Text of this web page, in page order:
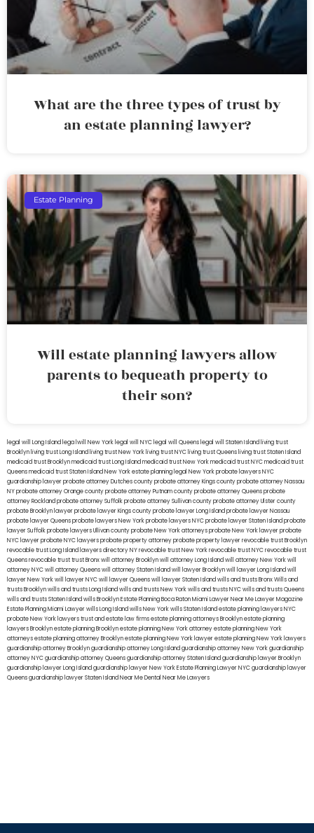
What are the three types of trust by
an estate planning lawyer?
Estate Planning
Will estate planning lawyers allow
parents to bequeath property to
their son?
legal will Long Island lega lwill New York legal will NYC legal will Queens legal will Staten Island living trust
Brooklyn living trust Long Island living trust New York living trust NYC living trust Queens living trust Staten Island
medicaid trust Brooklynmedicaid trust Long Islandmedicaid trust New Yorkmedicaid trust NYCmedicaid trust
Queensmedicaid trust Staten IslandNew York estate planning legal New York probate lawyersNYC
guardianship lawyerprobate attorney Dutches countyprobate attorney Kings countyprobate attorney Nassau
NYprobate attorney Orange countyprobate attorney Putnam countyprobate attorney Queensprobate
attorney Rocklandprobate attorney Suffolkprobate attorney Sullivan countyprobate attorney Ulster county
probate Brooklyn lawyerprobate lawyer Kings countyprobate lawyer Long Islandprobate lawyer Nassau
probate lawyer Queensprobate lawyers New Yorkprobate lawyers NYCprobate lawyer Staten Islandprobate
lawyer Suffolkprobate lawyers Ullivan countyprobate New York attorneysprobate New York lawyerprobate
NYC lawyerprobate NYC lawyersprobate property attorneyprobate property lawyerrevocable trust Brooklyn
revocable trust Long Island lawyers directory NYrevocable trust New Yorkrevocable trust NYCrevocable trust
Queensrevocable trusttrust Bronxwill attorney Brooklynwill attorney Long Islandwill attorney New Yorkwill
attorney NYCwill attorney Queenswill attorney Staten Islandwill lawyer Brooklynwill lawyer Long Islandwill
lawyer New Yorkwill lawyer NYCwill lawyer Queenswill lawyer Staten Islandwills and trusts BronxWills and
trusts Brooklynwills and trusts Long Islandwills and trusts New Yorkwills and trusts NYCwills and trusts Queens
wills and trusts Staten Islandwills BrooklynEstate Planning Boca RatonMiami Lawyer Near MeLawyer Magazine
Estate Planning Miami Lawyerwills Long Islandwills New Yorkwills Staten Islandestate planning lawyers NYC
probate New York lawyerstrust and estate law firmsestate planning attorneys Brooklynestate planning
lawyers Brooklynestate planning Brooklynestate planning New York attorneyestate planning New York
attorneysestate planning attorney Brooklynestate planning New York lawyerestate planning New York lawyers
guardianship attorney Brooklynguardianship attorney Long Islandguardianship attorney New Yorkguardianship
attorney NYCguardianship attorney Queensguardianship attorney Staten Islandguardianship lawyer Brooklyn
guardianship lawyer Long Islandguardianship lawyer New YorkEstate Planning Lawyer NYCguardianship lawyer
Queensguardianship lawyer Staten IslandNear Me Dental Near Me Lawyers